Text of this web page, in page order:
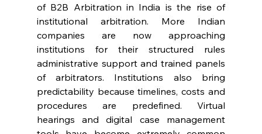
of B2B Arbitration in India is the rise of
institutional arbitration. More Indian
companies are now approaching
institutions for their structured rules
administrative support and trained panels
of arbitrators. Institutions also bring
predictability because timelines, costs and
procedures are predefined. Virtual
hearings and digital case management